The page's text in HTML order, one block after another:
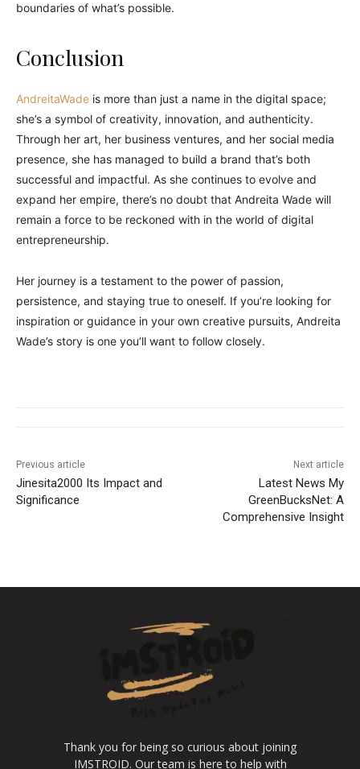
boundaries of what’s possible.
Conclusion
AndreitaWade is more than just a name in the digital space;
she’s a symbol of creativity, innovation, and authenticity.
Through her art, her business ventures, and her social media
presence, she has managed to build a brand that’s both
successful and impactful. As she continues to evolve and
expand her empire, there’s no doubt that Andreita Wade will
remain a force to be reckoned with in the world of digital
entrepreneurship.
Her journey is a testament to the power of passion,
persistence, and staying true to oneself. If you’re looking for
inspiration or guidance in your own creative pursuits, Andreita
Wade’s story is one you’ll want to follow closely.
Previous article
Jinesita2000 Its Impact and
Significance
Next article
Latest News My
GreenBucksNet: A
Comprehensive Insight
Thank you for being so curious about joining
IMSTROID. Our team is here to help with